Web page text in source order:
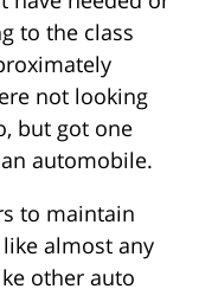
to the class
not looking
but got one
automobile.
to maintain
almost any
other auto